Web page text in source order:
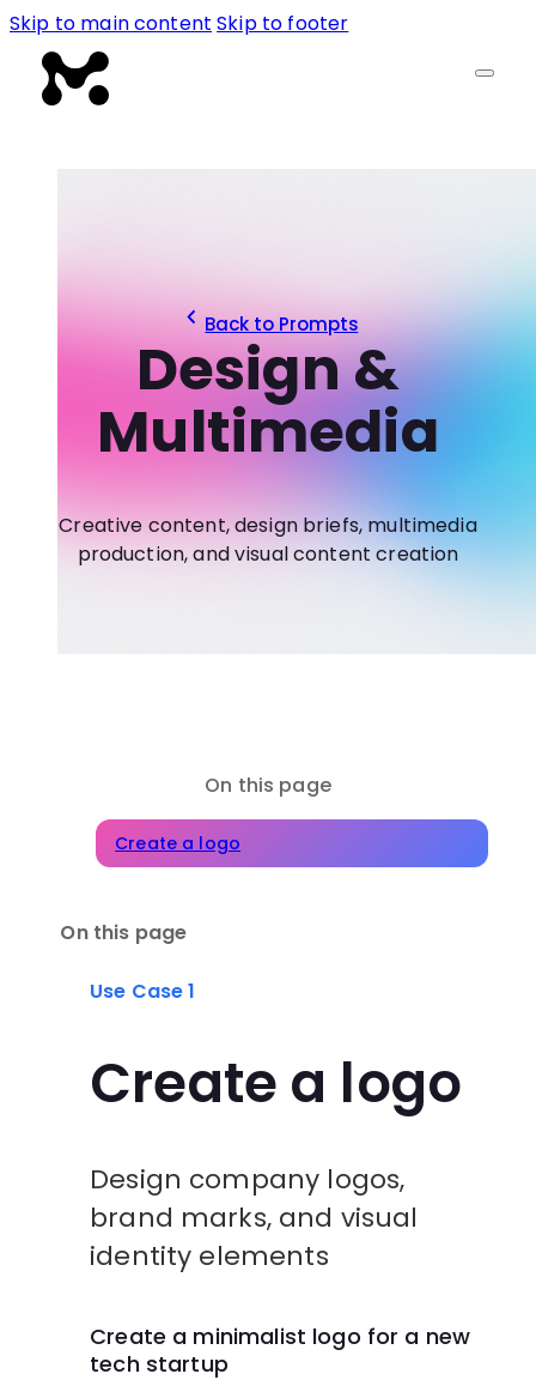
Skip to main content Skip to footer
Back to Prompts
Design &
Multimedia
Creative content, design briefs, multimedia
production, and visual content creation
On this page
Create a logo
On this page
Use Case 1
Create a logo
Design company logos,
brand marks, and visual
identity elements
Create a minimalist logo for a new
tech startup